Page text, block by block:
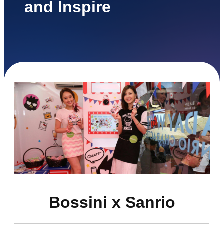
and Inspire
Bossini x Sanrio